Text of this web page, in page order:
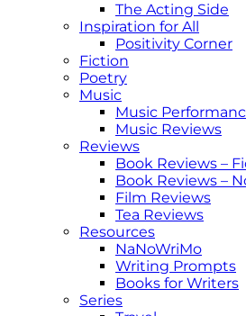
The Acting Side
Inspiration for All
Positivity Corner
Fiction
Poetry
Music
Music
Music Reviews
Reviews
Book Reviews –
Book Reviews –
Film Reviews
Tea Reviews
Resources
NaNoWriMo
Writing Prompts
Books for Writers
Series